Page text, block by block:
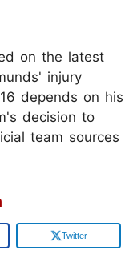
on the latest
injury
depends on his
decision to
team sources
Twitter